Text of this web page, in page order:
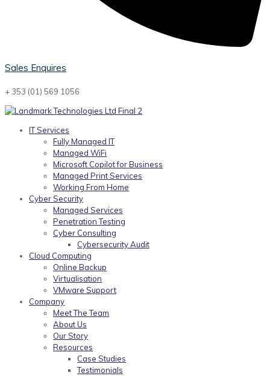
Sales Enquires
+ 353 (01) 569 1056
IT Services
Fully Managed IT
Managed WiFi
Microsoft Copilot for Business
Managed Print Services
Working From Home
Cyber Security
Managed Services
Penetration Testing
Cyber Consulting
Cybersecurity Audit
Cloud Computing
Online Backup
Virtualisation
VMware Support
Company
Meet The Team
About Us
Our Story
Resources
Case Studies
Testimonials